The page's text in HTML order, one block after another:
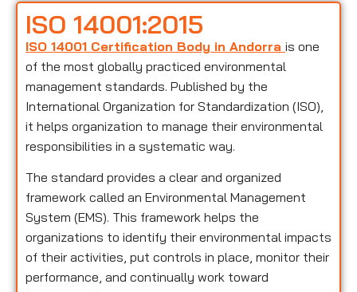
ISO 14001:2015
ISO 14001 Certification Body in Andorra is one
of the most globally practiced environmental
management standards. Published by the
International Organization for Standardization (ISO),
it helps organization to manage their environmental
responsibilities in a systematic way.
The standard provides a clear and organized
framework called an Environmental Management
System (EMS). This framework helps the
organizations to identify their environmental impacts
of their activities, put controls in place, monitor their
performance, and continually work toward